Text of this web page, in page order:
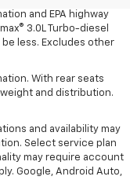
and EPA highway
3.0L Turbo-diesel
less. Excludes other
With rear seats
and distribution.
and availability may
Select service plan
may require account
Google, Android Auto,